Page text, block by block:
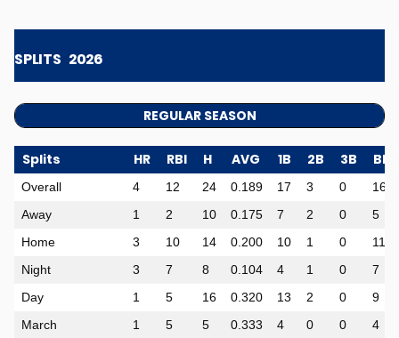
SPLITS 2026
REGULAR SEASON
Splits HR RBI H AVG 1B 2B 3B BB
Overall 4 12 24 0.189 17 3 0
16
Away
1 2 10 0.175 7 2 0
5
Home
3 10 14 0.200 10 1 0
11
Night
3 7 8 0.104 4 1 0
7
Day
1 5 16 0.320 13 2 0
9
March
1 5 5 0.333 4 0 0
4